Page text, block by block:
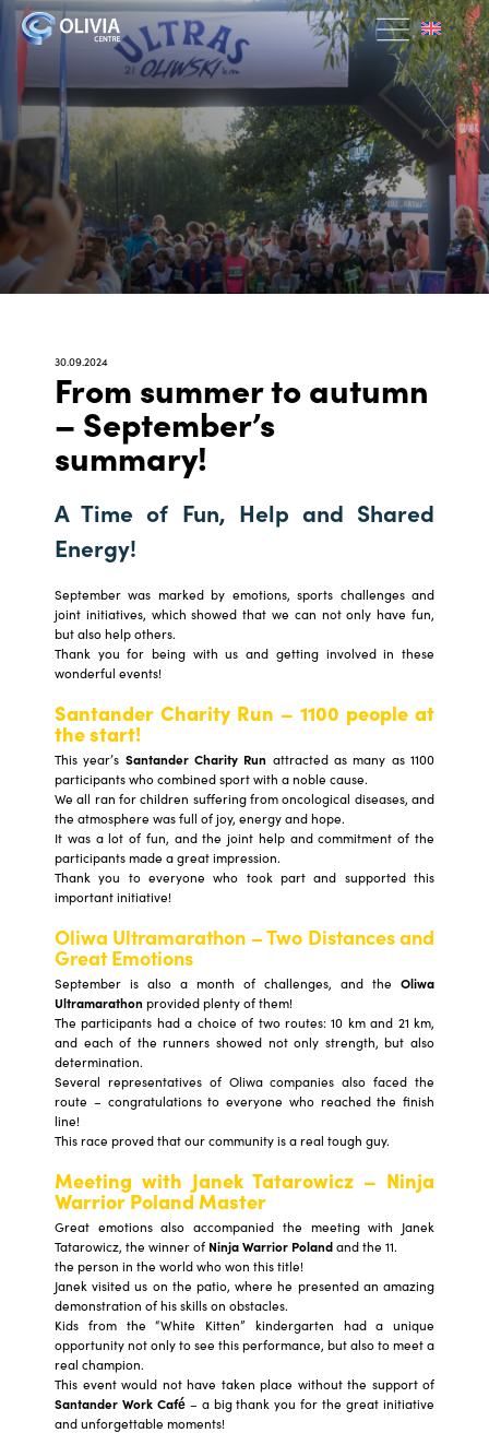
30.09.2024
From summer to autumn
– September’s
summary!
A Time of Fun, Help and Shared
Energy!
September was marked by emotions, sports challenges and
joint initiatives, which showed that we can not only have fun,
but also help others.
Thank you for being with us and getting involved in these
wonderful events!
Santander Charity Run – 1100 people at
the start!
This year’s Santander Charity Run attracted as many as 1100
participants who combined sport with a noble cause.
We all ran for children suffering from oncological diseases, and
the atmosphere was full of joy, energy and hope.
It was a lot of fun, and the joint help and commitment of the
participants made a great impression.
Thank you to everyone who took part and supported this
important initiative!
Oliwa Ultramarathon – Two Distances and
Great Emotions
September is also a month of challenges, and the Oliwa
Ultramarathon provided plenty of them!
The participants had a choice of two routes: 10 km and 21 km,
and each of the runners showed not only strength, but also
determination.
Several representatives of Oliwa companies also faced the
route – congratulations to everyone who reached the finish
line!
This race proved that our community is a real tough guy.
Meeting with Janek Tatarowicz – Ninja
Warrior Poland Master
Great emotions also accompanied the meeting with Janek
Tatarowicz, the winner of Ninja Warrior Polandand the 11.
the person in the world who won this title!
Janek visited us on the patio, where he presented an amazing
demonstration of his skills on obstacles.
Kids from the “White Kitten” kindergarten had a unique
opportunity not only to see this performance, but also to meet a
real champion.
This event would not have taken place without the support of
Santander Work Café– a big thank you for the great initiative
and unforgettable moments!